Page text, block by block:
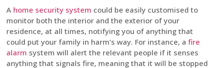
A home security system could be easily customised to
monitor both the interior and the exterior of your
residence, at all times, notifying you of anything that
could put your family in harm’s way. For instance, a fire
alarm system will alert the relevant people if it senses
anything that signals fire, meaning that it will be stopped